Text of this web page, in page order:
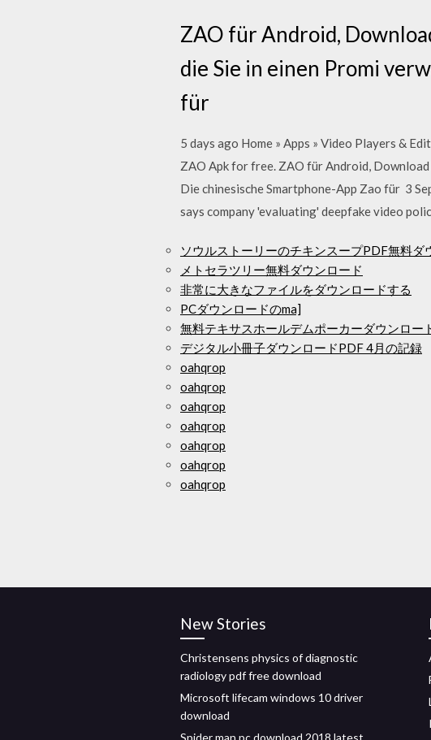
ZAO für Android,
die Sie in einen Promi
für
5 days ago Home » Apps » Video Players &
ZAO Apk for free. ZAO für Android, Download
Die chinesische Smartphone-App Zao für 3
says company 'evaluating' deepfake video
ソウルストーリーのチキンスープPDF無料ダ
メトセラツリー無料ダウンロード
非常に大きなファイルをダウンロードする
PCダウンロードのma]
無料テキサスホールデムポーカーダウンロー
デジタル小冊子ダウンロードPDF 4月の記録
oahqrop
oahqrop
oahqrop
oahqrop
oahqrop
oahqrop
oahqrop
New Stories
Christensens physics of diagnostic
radiology pdf free download
Microsoft lifecam windows 10 driver
download
Spider man pc download 2018 latest